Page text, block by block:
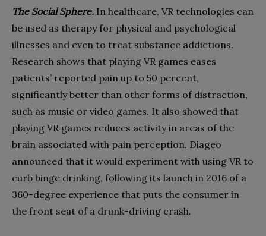
The Social Sphere. In healthcare, VR technologies can
be used as therapy for physical and psychological
illnesses and even to treat substance addictions.
Research shows that playing VR games eases
patients’ reported pain up to 50 percent,
significantly better than other forms of distraction,
such as music or video games. It also showed that
playing VR games reduces activity in areas of the
brain associated with pain perception. Diageo
announced that it would experiment with using VR to
curb binge drinking, following its launch in 2016 of a
360-degree experience that puts the consumer in
the front seat of a drunk-driving crash.